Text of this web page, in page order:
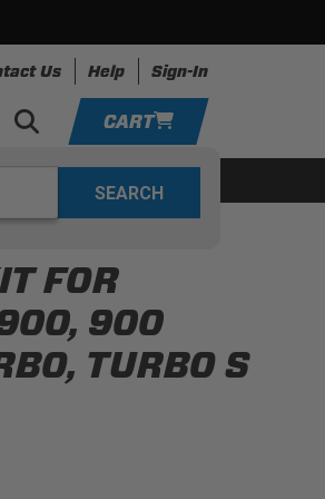
Us Help Sign-In
CART
VEHICLE
FOR
900, 900
TURBO S
CART IS EMPTY